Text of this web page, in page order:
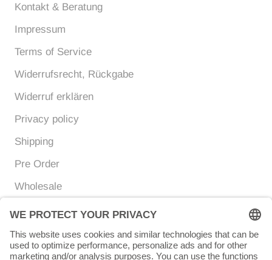
Kontakt & Beratung
Impressum
Terms of Service
Widerrufsrecht, Rückgabe
Widerruf erklären
Privacy policy
Shipping
Pre Order
Wholesale
Currency
EUR € Language
ENGLISH